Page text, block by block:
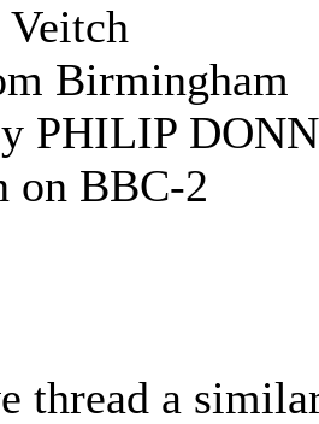
Birmingham
PHILIP
on BBC-2
thread a